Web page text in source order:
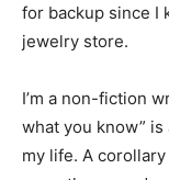
for backup since I
jewelry store.
I’m a non-fiction
what you know”
my life. A